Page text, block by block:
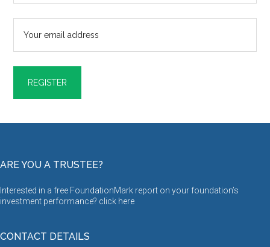
ARE YOU A TRUSTEE?
Interested in a free FoundationMark report on your foundation’s
investment performance? click here
CONTACT DETAILS